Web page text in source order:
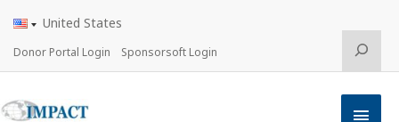
content
United States
Donor Portal Login Sponsorsoft Login Search
Main